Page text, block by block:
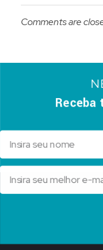
Comments are
Receba